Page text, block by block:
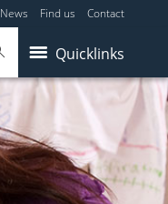
News Find us Contact
Quicklinks